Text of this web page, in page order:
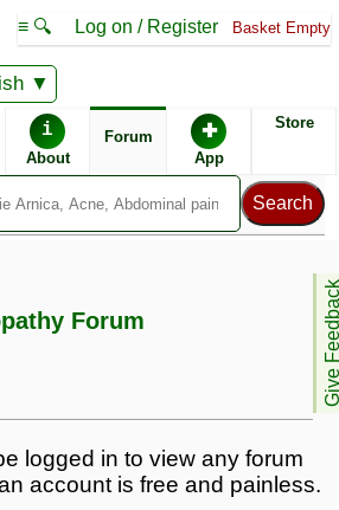
≡ 🔍 Log on / Register Basket Empty
i
About
Forum ✚
App
Store
Give
Forum
logged in to view any forum
account is free and painless.